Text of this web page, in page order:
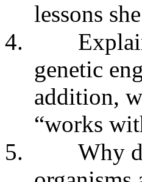
lessons
4.
genetic
addition,
“works
5.
Why